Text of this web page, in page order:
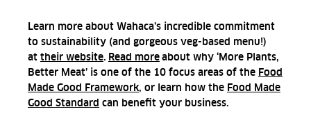
Learn more about Wahaca’s incredible commitment
to sustainability (and gorgeous veg-based menu!)
at their website. Read moreabout why ‘More Plants,
Better Meat’ is one of the 10 focus areas of the Food
Made Good Framework, or learn how the Food Made
Good Standard can benefit your business.